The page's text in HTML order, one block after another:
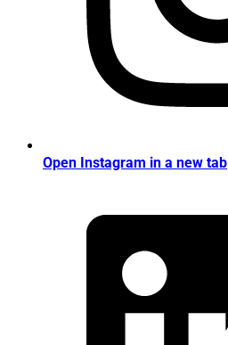
Open Instagram in a new tab